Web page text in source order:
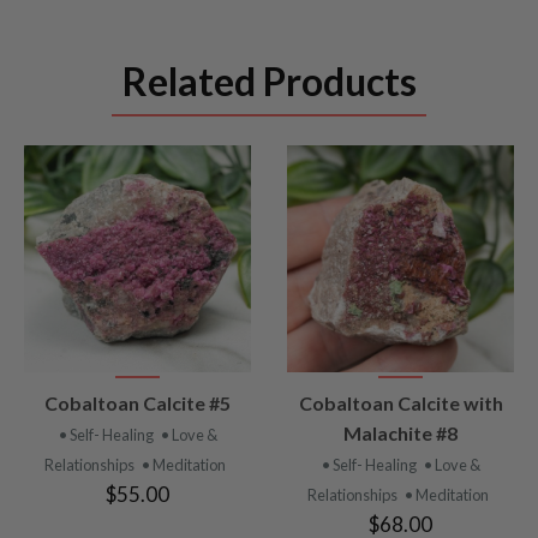
Related Products
VIEW
PRODUCT
Cobaltoan Calcite #5
• Self- Healing • Love &
Relationships • Meditation
$55.00
VIEW
PRODUCT
Cobaltoan Calcite with
Malachite #8
• Self- Healing • Love &
Relationships • Meditation
$68.00